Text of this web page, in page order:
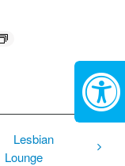
Lesbian
Lounge